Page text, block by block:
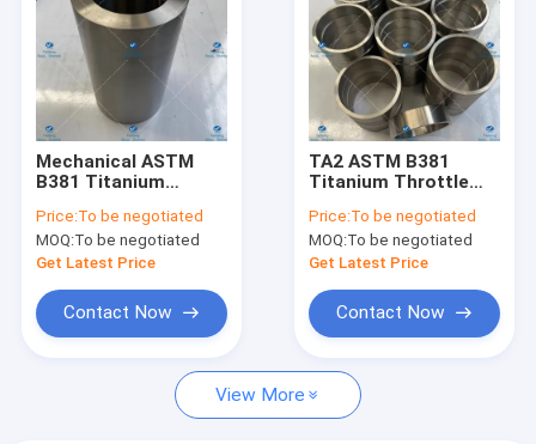
About Us
Factory Tour
Quality Control
Request A Quote
Titanium Targets
Mechanical ASTM
B381 Titanium
Grade
Price:To be negotiated
MOQ:To be negotiated
Get Latest Price
Contact Now
TA2 ASTM B381
Titanium Throttle
Strength
Price:To be negotiated
MOQ:To be negotiated
Get Latest Price
Contact Now
View More